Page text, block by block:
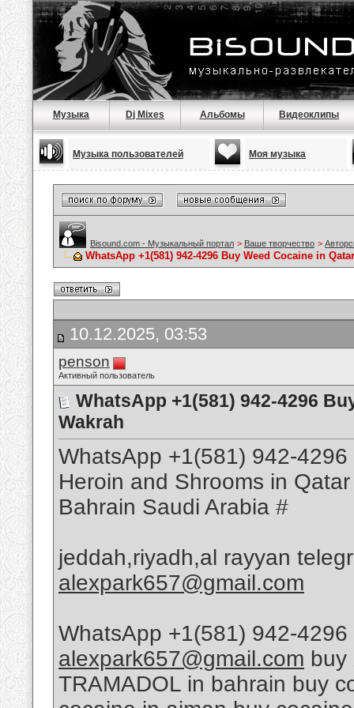
Музыка Dj Mixes Альбомы Видеоклипы
Музыка пользователей Моя музыка
Bisound.com - Музыкальный портал > Ваше творчество >
WhatsApp +1(581) 942-4296 Buy Weed Cocaine in
10.12.2025, 03:53
penson
Активный пользователь
WhatsApp +1(581) 942-4296
Wakrah
WhatsApp +1(581) 942-
Heroin and Shrooms in
Bahrain Saudi Arabia #
jeddah,riyadh,al rayyan
alexpark657@gmail.com
WhatsApp +1(581) 942-
alexpark657@gmail.com buy
TRAMADOL in bahrain buy